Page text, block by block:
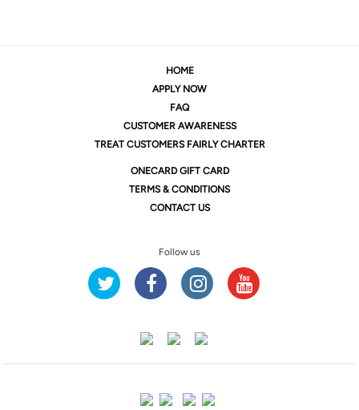
HOME
APPLY NOW
FAQ
CUSTOMER AWARENESS
TREAT CUSTOMERS FAIRLY CHARTER
ONECARD GIFT CARD
TERMS & CONDITIONS
CONTACT US
Follow us